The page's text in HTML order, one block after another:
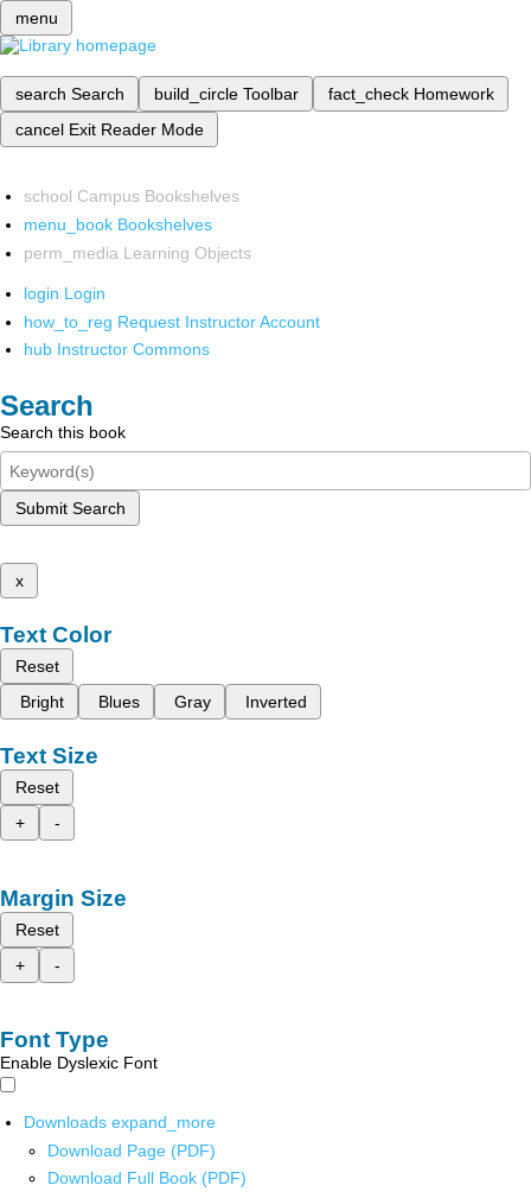
menu
search Search build_circle Toolbar fact_check Homework
cancel Exit Reader Mode
school Campus Bookshelves
menu_book Bookshelves
perm_media Learning Objects
login Login
how_to_reg Request Instructor Account
hub Instructor Commons
Search
Search this book
Submit Search
x
Text Color
Reset
Bright
Blues Gray Inverted
Text Size
Reset
+
-
Margin Size
Reset
+
-
Font Type
Enable Dyslexic Font
Downloads expand_more
Download Page (PDF)
Download Full Book (PDF)